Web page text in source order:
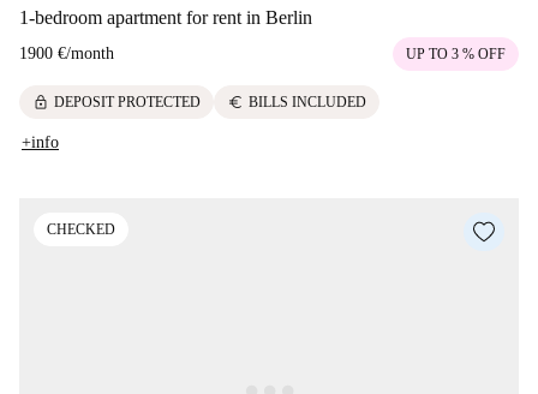
1-bedroom apartment for rent in Berlin
1900 €/month UP TO 3 % OFF
lock DEPOSIT PROTECTED euro BILLS INCLUDED
+info
CHECKED